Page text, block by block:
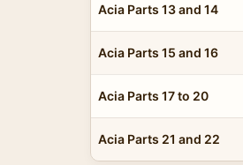
Acia Parts 13 and 14
Acia Parts 15 and 16
Acia Parts 17 to 20
Acia Parts 21 and 22